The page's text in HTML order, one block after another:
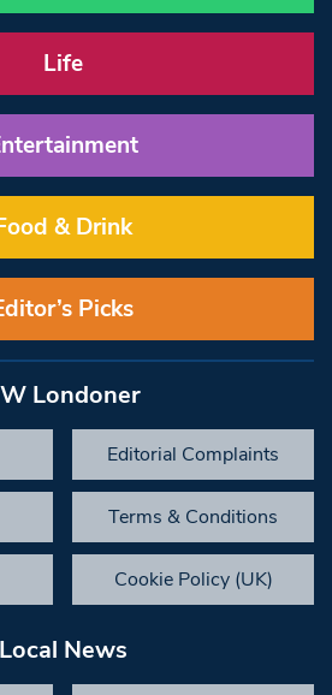
Life
& Drink
Picks
Londoner
Editorial Complaints
Terms & Conditions
Cookie Policy (UK)
Local News